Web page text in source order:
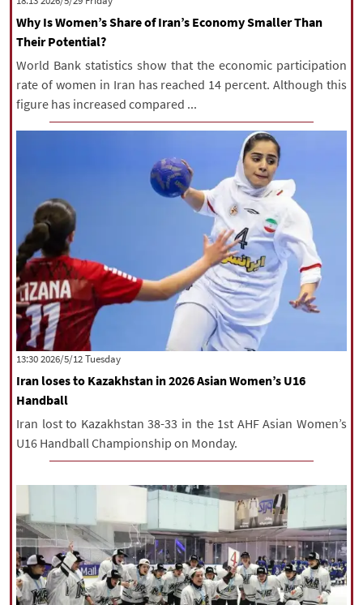
Why Is Women’s Share of Iran’s Economy Smaller Than
Their Potential?
World Bank statistics show that the economic participation
rate of women in Iran has reached 14 percent. Although this
figure has increased compared ...
‫‫Tuesday‬‬ 2026/5/12 13:30
Iran loses to Kazakhstan in 2026 Asian Women’s U16
Handball
Iran lost to Kazakhstan 38-33 in the 1st AHF Asian Women’s
U16 Handball Championship on Monday.